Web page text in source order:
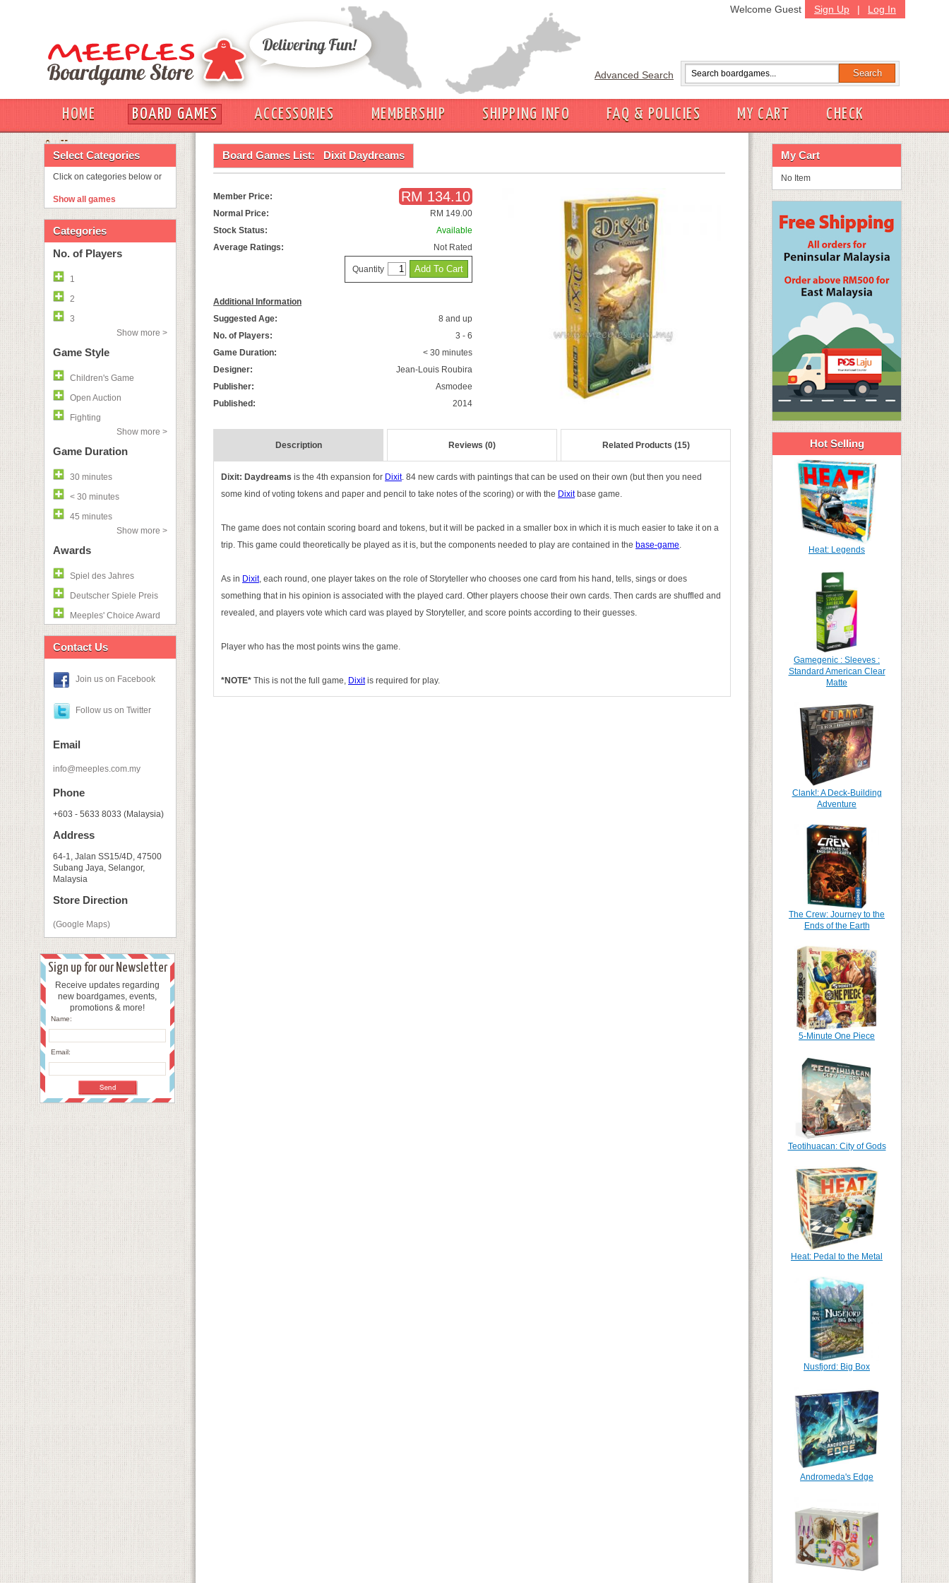
Sign Up | Log In
Welcome Guest
Advanced Search
HOME BOARD GAMES ACCESSORIES MEMBERSHIP SHIPPING INFO FAQ & POLICIES MY CART
CHECK
OUT
Select Categories
Click on categories below or
Show all games
Categories
No. of Players
1
2
3
Show more >
Game Style
Children's Game
Open Auction
Fighting
Show more >
Game Duration
30 minutes
< 30 minutes
45 minutes
Show more >
Awards
Spiel des Jahres
Deutscher Spiele Preis
Meeples' Choice Award
Contact Us
Join us on Facebook
Follow us on Twitter
Email
info@meeples.com.my
Phone
+603 - 5633 8033 (Malaysia)
Address
64-1, Jalan SS15/4D, 47500
Subang Jaya, Selangor,
Malaysia
Store Direction
(Google Maps)
Sign up for our Newsletter
Receive updates regarding
new boardgames, events,
promotions & more!
Name:
Email:
Board Games List: Dixit Daydreams
Member Price: RM 134.10
Normal Price:
RM 149.00
Stock Status:
Available
Average Ratings:
Not Rated
Quantity
Additional Information
Suggested Age:
8 and up
No. of Players:
3 - 6
Game Duration:
< 30 minutes
Designer:
Jean-Louis Roubira
Publisher:
Asmodee
Published:
2014
Description Reviews (0) Related Products (15)
Dixit: Daydreams is the 4th expansion for Dixit. 84 new cards with paintings that can be used on their own (but then you need
some kind of voting tokens and paper and pencil to take notes of the scoring) or with the Dixitbase game.
The game does not contain scoring board and tokens, but it will be packed in a smaller box in which it is much easier to take it on a
trip. This game could theoretically be played as it is, but the components needed to play are contained in the base-game.
As in Dixit, each round, one player takes on the role of Storyteller who chooses one card from his hand, tells, sings or does
something that in his opinion is associated with the played card. Other players choose their own cards. Then cards are shuffled and
revealed, and players vote which card was played by Storyteller, and score points according to their guesses.
Player who has the most points wins the game.
*NOTE* This is not the full game, Dixitis required for play.
My Cart
No Item
Hot Selling
Heat: Legends
Gamegenic : Sleeves :
Standard American Clear
Matte
Clank!: A Deck-Building
Adventure
The Crew: Journey to the
Ends of the Earth
5-Minute One Piece
Teotihuacan: City of Gods
Heat: Pedal to the Metal
Nusfjord: Big Box
Andromeda's Edge